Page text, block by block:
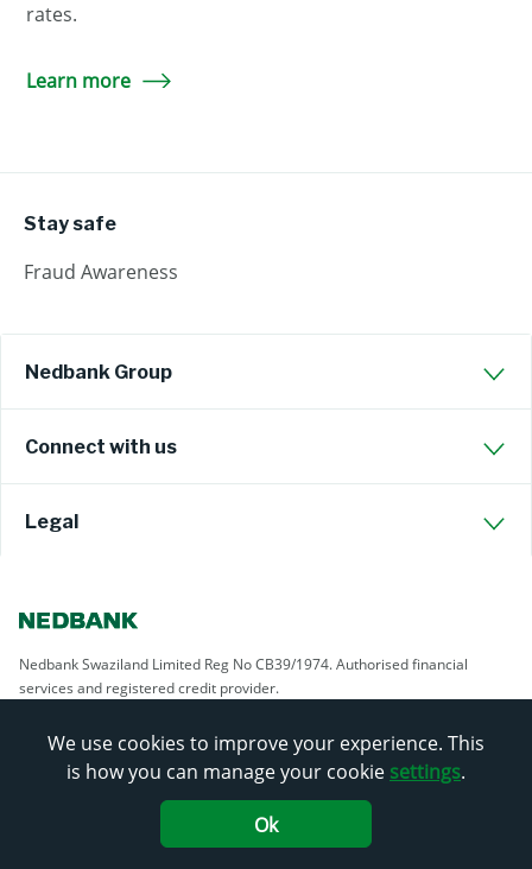
rates.
Learn more
Stay safe
Fraud Awareness
Nedbank Group
Connect with us
Legal
Nedbank Swaziland Limited Reg No CB39/1974. Authorised financial
services and registered credit provider.
We use cookies to improve your experience. This
is how you can manage your cookie settings.
Ok